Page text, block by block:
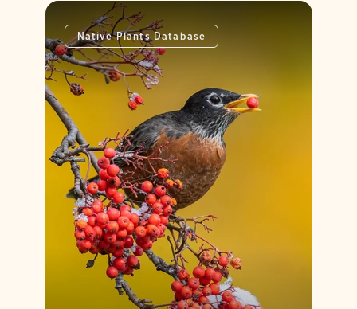
Native Plants Database